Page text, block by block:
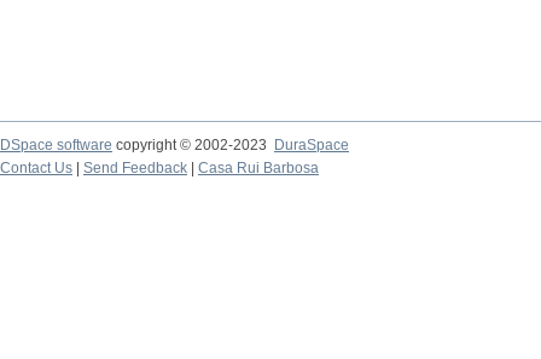
DSpace software copyright © 2002-2023
DuraSpace
Contact Us
Send Feedback Casa Rui Barbosa